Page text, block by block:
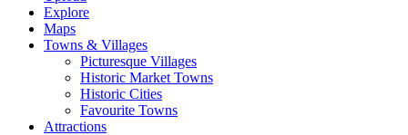
Explore
Maps
Towns & Villages
Picturesque Villages
Historic Market Towns
Historic Cities
Favourite Towns
Attractions